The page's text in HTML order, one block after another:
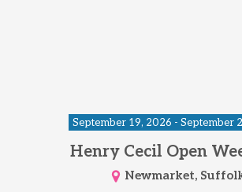
September 19, 2026 - September
Henry Cecil Open
Newmarket,